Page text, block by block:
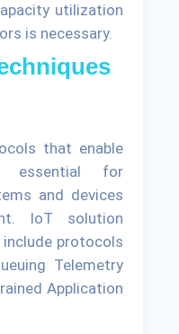
utilization
is necessary.
that enable
essential for
and devices
IoT solution
protocols
Telemetry
Application